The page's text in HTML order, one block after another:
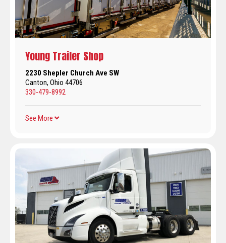
Young Trailer Shop
2230 Shepler Church Ave SW
Canton, Ohio 44706
330-479-8992
See More